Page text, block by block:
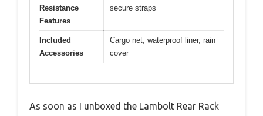
Resistance
Features
secure straps
Included
Accessories
Cargo net, waterproof liner, rain
cover
As soon as I unboxed the Lambolt Rear Rack